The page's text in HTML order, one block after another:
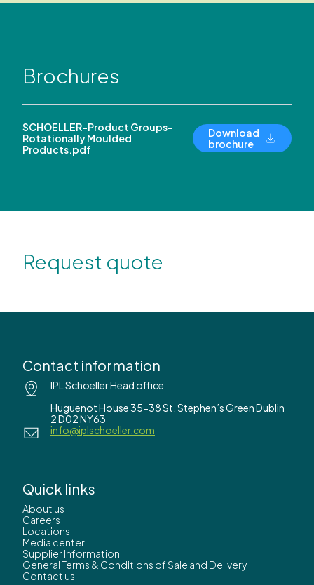
Brochures
SCHOELLER-Product Groups-
Rotationally Moulded
Products.pdf
Download
brochure
Request quote
Contact information
IPL Schoeller Head office
Huguenot House 35-38 St. Stephen’s Green Dublin
2 D02 NY63
info@iplschoeller.com
Quick links
About us
Careers
Locations
Media center
Supplier Information
General Terms & Conditions of Sale and Delivery
Contact us